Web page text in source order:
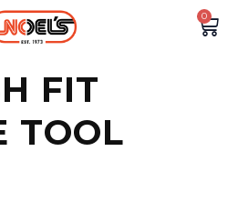
0
FIT
TOOL